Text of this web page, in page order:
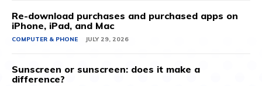
Re-download purchases and purchased apps on
iPhone, iPad, and Mac
COMPUTER & PHONE JULY 29, 2026
Sunscreen or sunscreen: does it make a
difference?